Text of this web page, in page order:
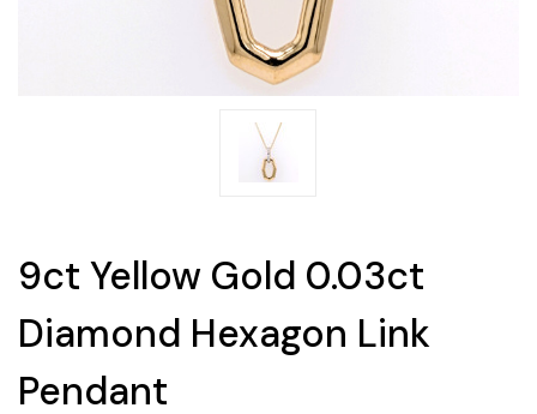
9ct Yellow Gold 0.03ct
Diamond Hexagon Link
Pendant